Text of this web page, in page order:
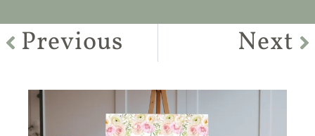
Previous
Next